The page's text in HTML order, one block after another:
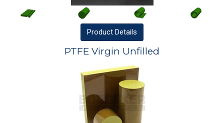
Product Details
PTFE Virgin Unfilled